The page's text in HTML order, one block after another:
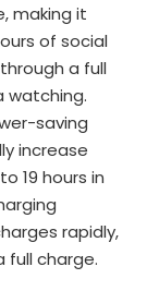
making it
of social
a full
watching.
saving
increase
19 hours in
rapidly,
full charge.